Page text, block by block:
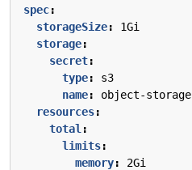
spec:
storageSize:
1Gi
storage:
secret:
type:
s3
name:
object-storage
resources:
total :
limits:
memory:
2Gi